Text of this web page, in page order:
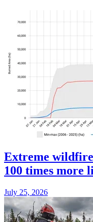
Extreme
100 times more
July 25, 2026